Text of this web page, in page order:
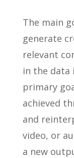
The main
generate
relevant
in the data
primary
achieved
and
video, or
a new